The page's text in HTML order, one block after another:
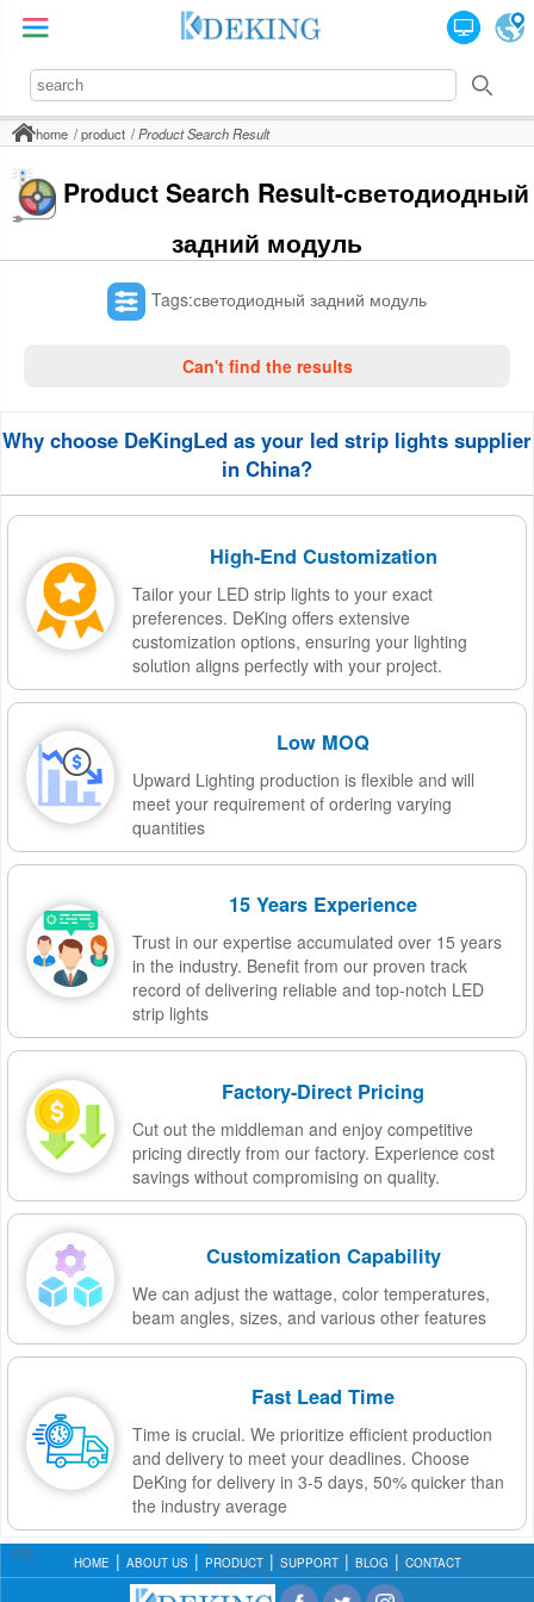
home product Product Search Result
Product Search Result-светодиодный
задний модуль
Tags:светодиодный задний модуль
Can't find the results
Why choose DeKingLed as your led strip lights supplier
in China?
High-End Customization
Tailor your LED strip lights to your exact
preferences. DeKing offers extensive
customization options, ensuring your lighting
solution aligns perfectly with your project.
Low MOQ
Upward Lighting production is flexible and will
meet your requirement of ordering varying
quantities
15 Years Experience
Trust in our expertise accumulated over 15 years
in the industry. Benefit from our proven track
record of delivering reliable and top-notch LED
strip lights
Factory-Direct Pricing
Cut out the middleman and enjoy competitive
pricing directly from our factory. Experience cost
savings without compromising on quality.
Customization Capability
We can adjust the wattage, color temperatures,
beam angles, sizes, and various other features
Fast Lead Time
Time is crucial. We prioritize efficient production
and delivery to meet your deadlines. Choose
DeKing for delivery in 3-5 days, 50% quicker than
the industry average
HOME ABOUT US PRODUCT SUPPORT BLOG CONTACT